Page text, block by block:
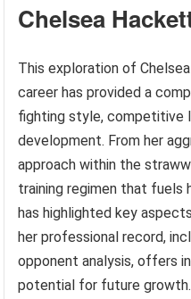
Chelsea
This exploration of
career has provided a
fighting style, competitive
development. From her
approach within the
training regimen that fuels
has highlighted key
her professional record,
opponent analysis, offers
potential for future